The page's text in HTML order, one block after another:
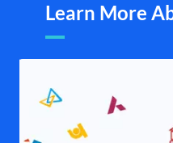
Learn More